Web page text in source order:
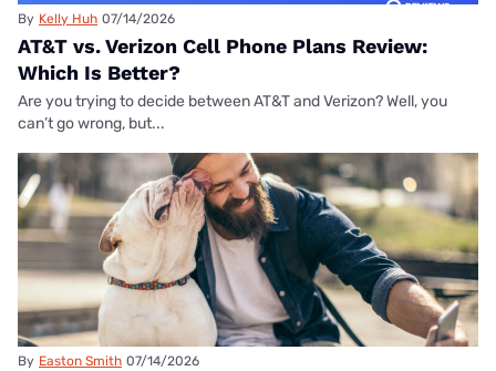
By Kelly Huh 07/14/2026
AT&T vs. Verizon Cell Phone Plans Review:
Which Is Better?
Are you trying to decide between AT&T and Verizon? Well, you
can’t go wrong, but...
By Easton Smith 07/14/2026